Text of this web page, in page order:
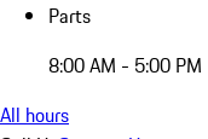
Parts
8:00 AM - 5:00 PM
All hours